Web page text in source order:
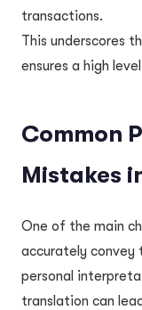
transactions.
This underscores
ensures a high
Common
Mistakes
One of the main
accurately convey
personal
translation can